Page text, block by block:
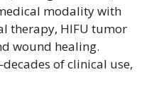
modality with
therapy, HIFU tumor
wound healing.
of clinical use,